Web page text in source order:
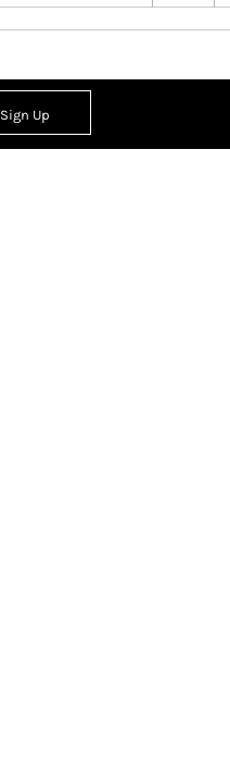
Sign Up